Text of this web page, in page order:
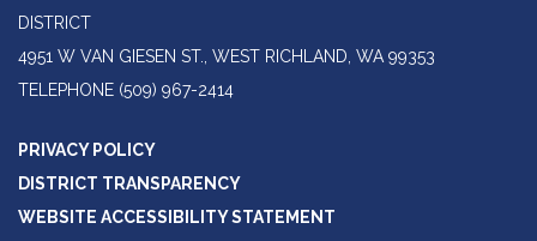
DISTRICT
4951 W VAN GIESEN ST., WEST RICHLAND, WA 99353
TELEPHONE (509) 967-2414
PRIVACY POLICY
DISTRICT TRANSPARENCY
WEBSITE ACCESSIBILITY STATEMENT